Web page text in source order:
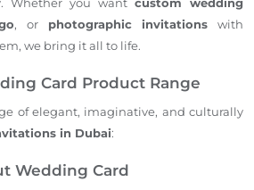
, or photographic invitations with
we bring it all to life.
Card Product Range
of elegant, imaginative, and culturally
in Dubai:
Wedding Card